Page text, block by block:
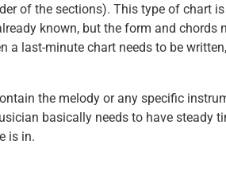
of the sections). This type of chart
known, but the form and chords
a last-minute chart needs to be
the melody or any specific
basically needs to have steady
is in.